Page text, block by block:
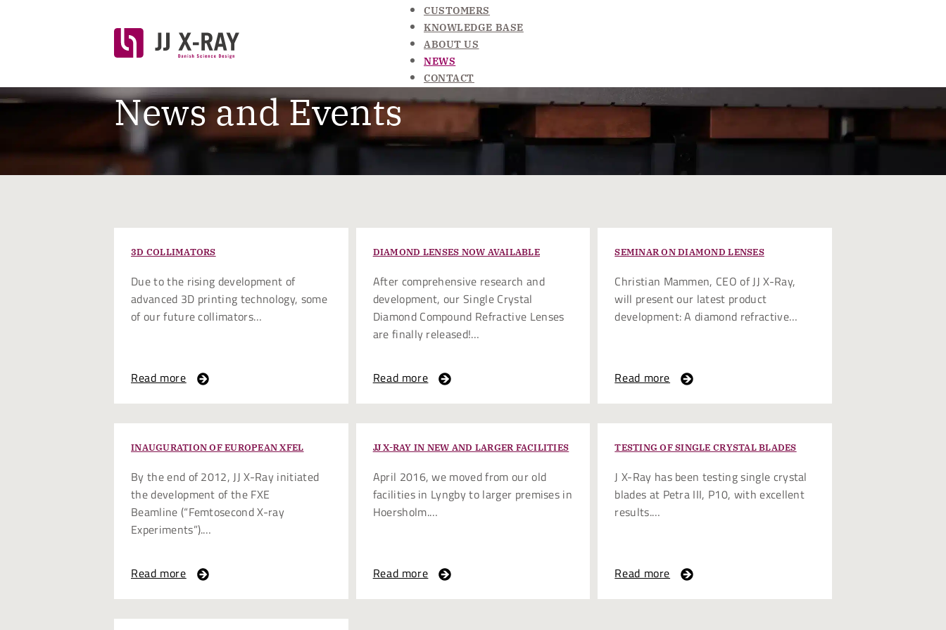
CUSTOMERS
KNOWLEDGE BASE
ABOUT US
NEWS
CONTACT
News and Events
3D COLLIMATORS
Due to the rising development of
advanced 3D printing technology, some
of our future collimators…
Read more
DIAMOND LENSES NOW AVAILABLE
After comprehensive research and
development, our Single Crystal
Diamond Compound Refractive Lenses
are finally released!…
Read more
SEMINAR ON DIAMOND LENSES
Christian Mammen, CEO of JJ X-Ray,
will present our latest product
development: A diamond refractive…
Read more
INAUGURATION OF EUROPEAN XFEL
By the end of 2012, JJ X-Ray initiated
the development of the FXE
Beamline (“Femtosecond X-ray
Experiments”).…
Read more
JJ X-RAY IN NEW AND LARGER FACILITIES
April 2016, we moved from our old
facilities in Lyngby to larger premises in
Hoersholm.…
Read more
TESTING OF SINGLE CRYSTAL BLADES
J X-Ray has been testing single crystal
blades at Petra III, P10, with excellent
results.…
Read more